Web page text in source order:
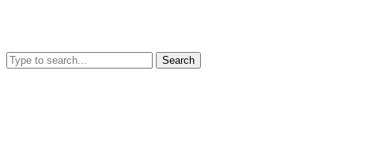
Search